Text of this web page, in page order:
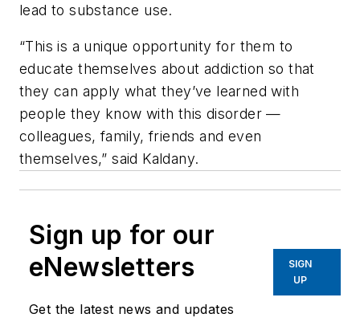
lead to substance use.
“This is a unique opportunity for them to
educate themselves about addiction so that
they can apply what they’ve learned with
people they know with this disorder —
colleagues, family, friends and even
themselves,” said Kaldany.
Sign up for our
eNewsletters
Get the latest news and updates
SIGN
UP